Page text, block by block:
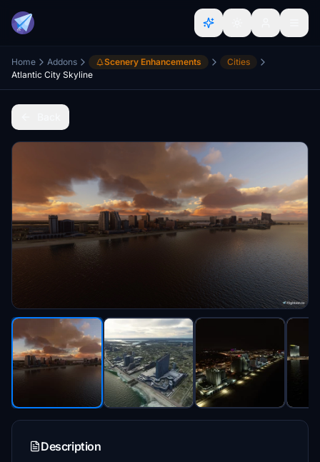
Home Addons Scenery Enhancements
Cities
Atlantic City Skyline
Description